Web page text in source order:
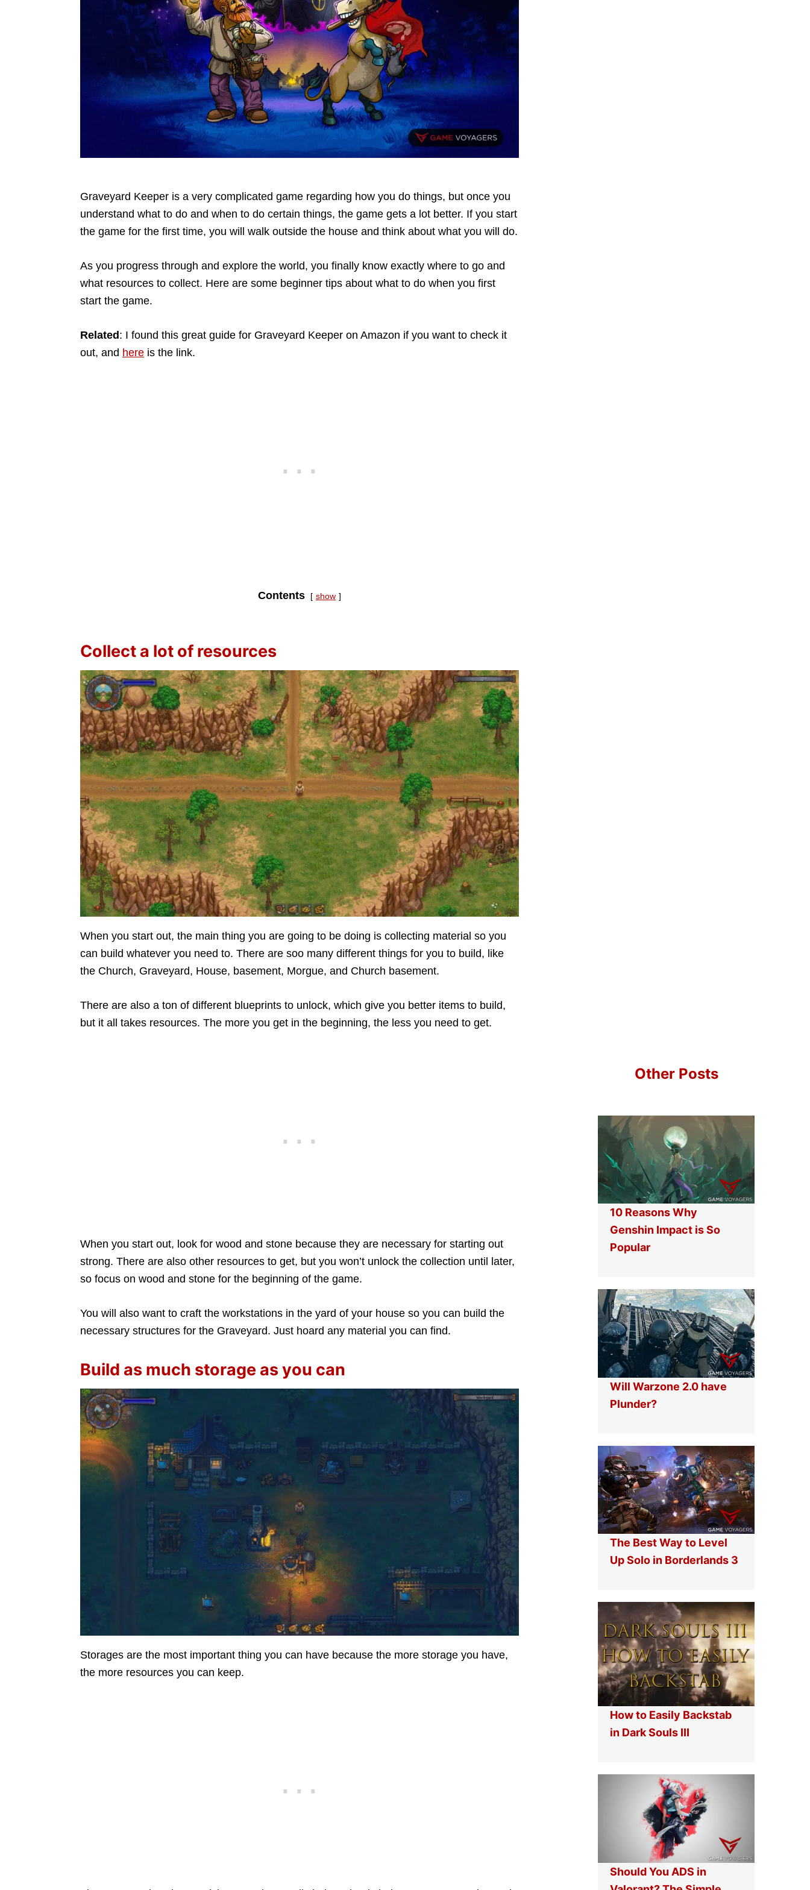
Graveyard Keeper is a very complicated game regarding how you do things, but once you
understand what to do and when to do certain things, the game gets a lot better. If you start
the game for the first time, you will walk outside the house and think about what you will do.
As you progress through and explore the world, you finally know exactly where to go and
what resources to collect. Here are some beginner tips about what to do when you first
start the game.
Related: I found this great guide for Graveyard Keeper on Amazon if you want to check it
out, and here is the link.
Contents show
Collect a lot of resources
When you start out, the main thing you are going to be doing is collecting material so you
can build whatever you need to. There are soo many different things for you to build, like
the Church, Graveyard, House, basement, Morgue, and Church basement.
There are also a ton of different blueprints to unlock, which give you better items to build,
but it all takes resources. The more you get in the beginning, the less you need to get.
When you start out, look for wood and stone because they are necessary for starting out
strong. There are also other resources to get, but you won’t unlock the collection until later,
so focus on wood and stone for the beginning of the game.
You will also want to craft the workstations in the yard of your house so you can build the
necessary structures for the Graveyard. Just hoard any material you can find.
Build as much storage as you can
Storages are the most important thing you can have because the more storage you have,
the more resources you can keep.
Other Posts
10 Reasons Why
Genshin Impact is So
Popular
Will Warzone 2.0 have
Plunder?
The Best Way to Level
Up Solo in Borderlands 3
How to Easily Backstab
in Dark Souls III
Should You ADS in